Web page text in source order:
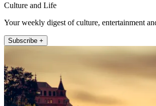
Culture and Life
Your weekly digest of culture, entertainment
Subscribe +